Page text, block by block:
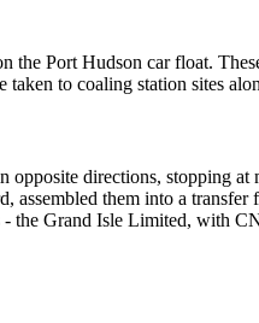
Port Hudson car float.
to coaling station sites
opposite directions, stopping at
assembled them into a transfer
- the Grand Isle Limited, with